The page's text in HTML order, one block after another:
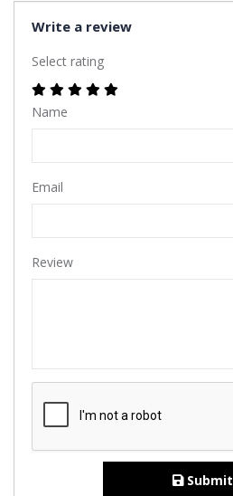
Write a review
Select rating
Name
Email
Review
Submit